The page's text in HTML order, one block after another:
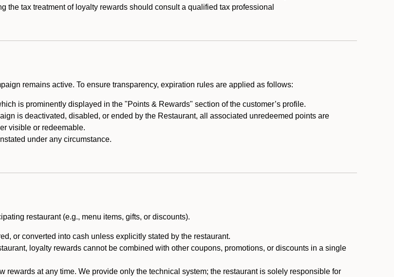
the tax treatment of loyalty rewards should consult a qualified tax professional
remains active. To ensure transparency, expiration rules are applied as follows:
is prominently displayed in the "Points & Rewards" section of the customer’s profile.
is deactivated, disabled, or ended by the Restaurant, all associated unredeemed points are
visible or redeemable.
under any circumstance.
restaurant (e.g., menu items, gifts, or discounts).
or converted into cash unless explicitly stated by the restaurant.
loyalty rewards cannot be combined with other coupons, promotions, or discounts in a single
rewards at any time. We provide only the technical system; the restaurant is solely responsible for